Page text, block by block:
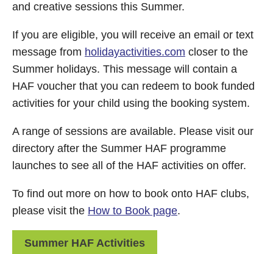
and creative sessions this Summer.
If you are eligible, you will receive an email or text
message from holidayactivities.com closer to the
Summer holidays. This message will contain a
HAF voucher that you can redeem to book funded
activities for your child using the booking system.
A range of sessions are available. Please visit our
directory after the Summer HAF programme
launches to see all of the HAF activities on offer.
To find out more on how to book onto HAF clubs,
please visit the How to Book page.
Summer HAF Activities